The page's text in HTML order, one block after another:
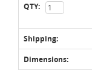
QTY:
Shipping:
Dimensions: